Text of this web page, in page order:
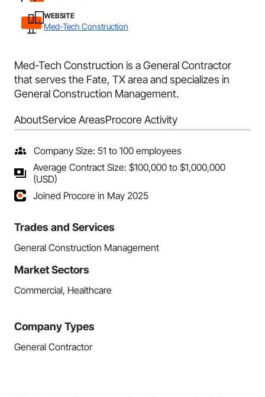
WEBSITE
Med-Tech Construction
Med-Tech Construction is a General Contractor
that serves the Fate, TX area and specializes in
General Construction Management.
AboutService AreasProcore Activity
Company Size: 51 to 100 employees
Average Contract Size: $100,000 to $1,000,000
(USD)
Joined Procore in May 2025
Trades and Services
General Construction Management
Market Sectors
Commercial, Healthcare
Company Types
General Contractor